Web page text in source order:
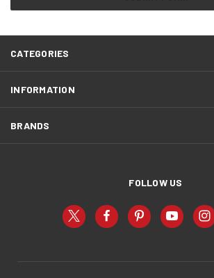
CATEGORIES
INFORMATION
BRANDS
FOLLOW US